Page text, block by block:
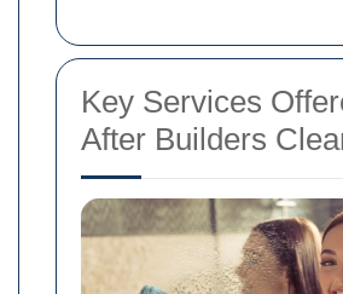
Key Services
After Builders